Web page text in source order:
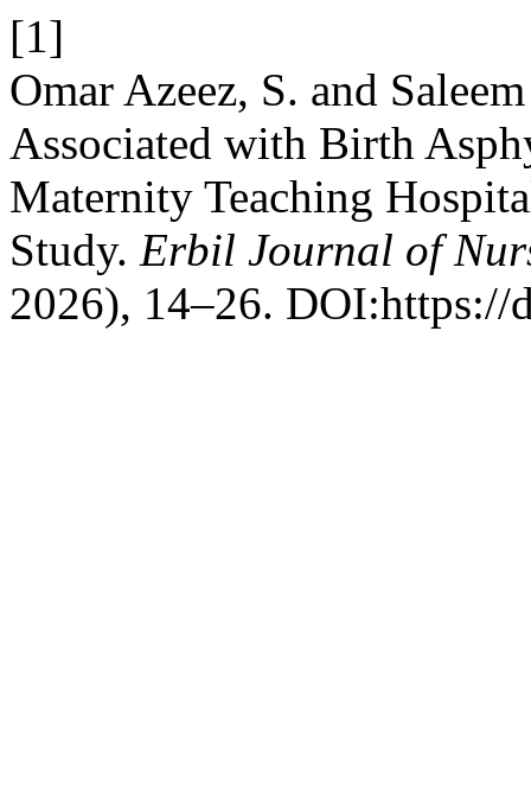
[1]
Omar Azeez, S. and
Associated with Birth
Maternity Teaching
Study. Erbil Journal of
2026), 14–26. DOI:https://